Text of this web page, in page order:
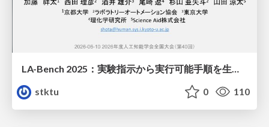
LA-Bench 2025：実験指示から 実行可能手順を生成するためのデータセット/LA-Bench 2025: A Dataset for Generating Executable Experimental Procedures from Experimental Instructions
stktu
0 110